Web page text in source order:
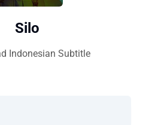
Silo
Indonesian Subtitle